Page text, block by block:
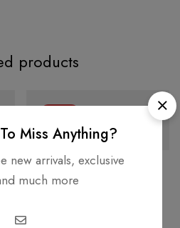
products
Louis Vuitton Boite Chapeau
Souple Giant Monogram
Miss Anything?
new arrivals, exclusive
much more